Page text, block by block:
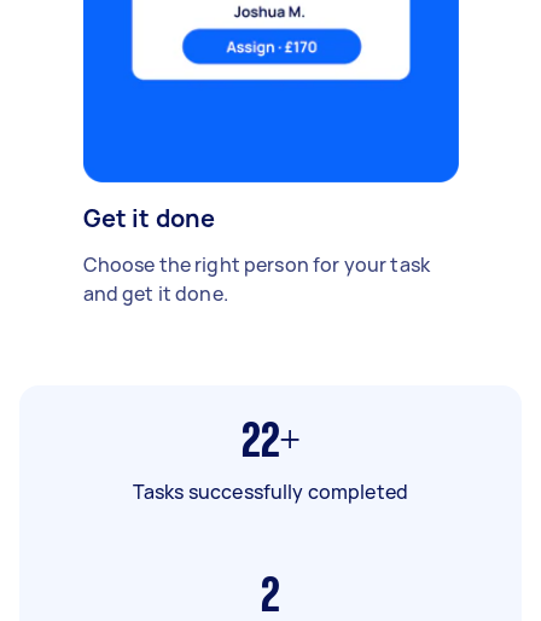
Get it done
Choose the right person for your task
and get it done.
22+
Tasks successfully completed
2